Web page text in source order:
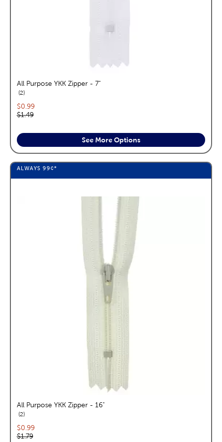
All Purpose YKK Zipper - 7"
2reviews
Current price:
$0.99
Original price:
$1.49
See More Options
ALWAYS 99¢*
All Purpose YKK Zipper - 16"
2reviews
Current price:
$0.99
Original price:
$1.79